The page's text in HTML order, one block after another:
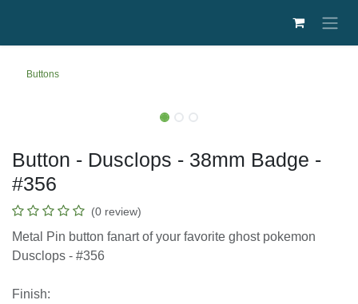
Buttons
Button - Dusclops - 38mm Badge -
#356
(0 review)
Metal Pin button fanart of your favorite ghost
pokemon Dusclops - #356
Finish: